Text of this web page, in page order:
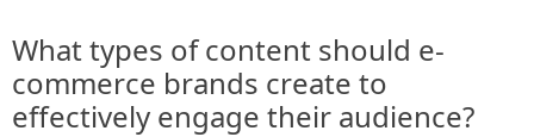
What types of content should e-
commerce brands create to
effectively engage their audience?